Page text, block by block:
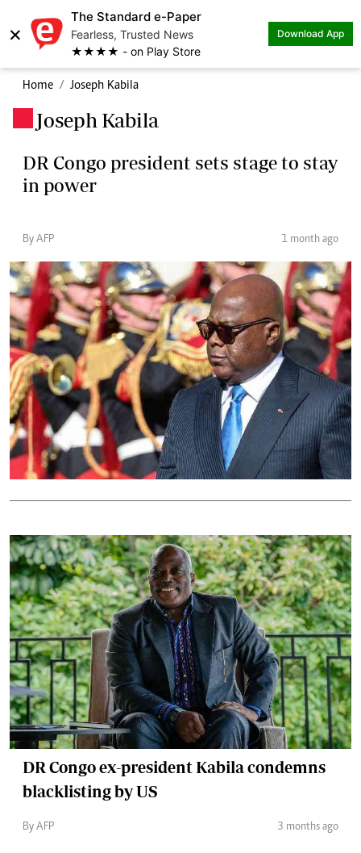
×
The Standard e-Paper
Fearless, Trusted News
★★★★ - on Play Store
Download App
Home Joseph Kabila
Joseph Kabila
DR Congo president sets stage to stay
in power
By AFP 1 month ago
DR Congo ex-president Kabila condemns
blacklisting by US
By AFP 3 months ago